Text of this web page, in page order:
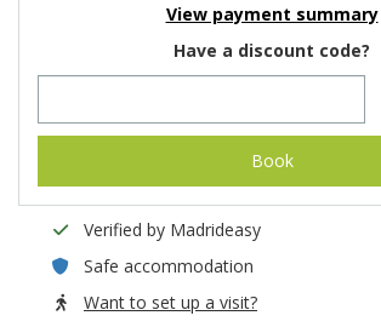
View payment summary
Have a discount code?
Book
Verified by Madrideasy
Safe accommodation
Want to set up a visit?